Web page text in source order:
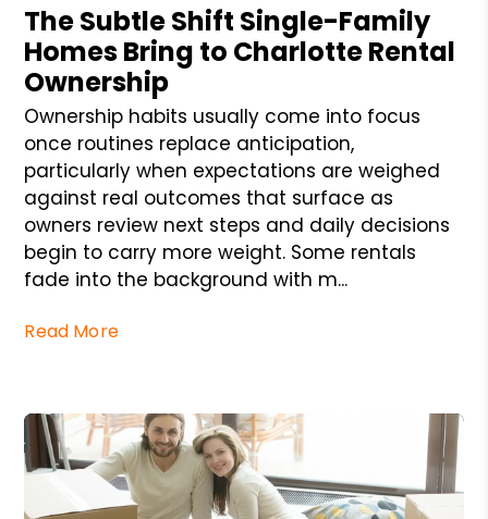
The Subtle Shift Single-Family
Homes Bring to Charlotte Rental
Ownership
Ownership habits usually come into focus
once routines replace anticipation,
particularly when expectations are weighed
against real outcomes that surface as
owners review next steps and daily decisions
begin to carry more weight. Some rentals
fade into the background with m...
Read More